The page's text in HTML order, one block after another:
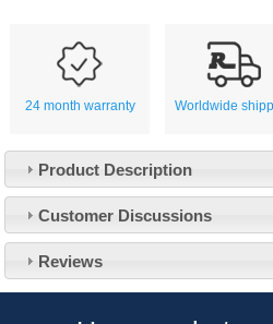
24 month warranty Worldwide
Product Description
Customer Discussions
Reviews
About Us
Our 43 Year Story
Customer Service
Contact Us
Track Your Order